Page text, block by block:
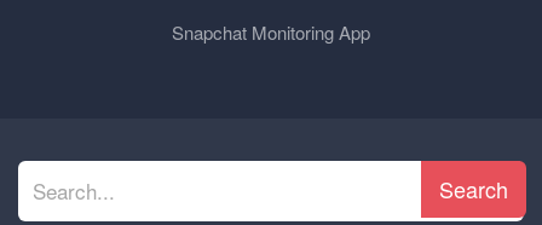
Snapchat Monitoring App
Search